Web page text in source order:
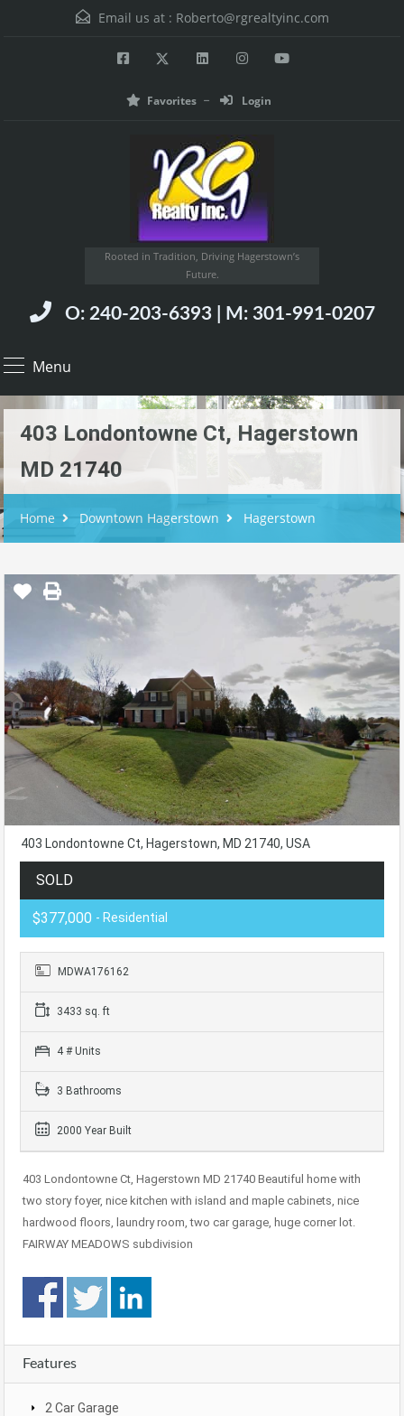
Email us at : Roberto@rgrealtyinc.com
Favorites Login
Rooted in Tradition, Driving Hagerstown’s
Future.
O: 240-203-6393 | M: 301-991-0207
Menu
403 Londontowne Ct, Hagerstown
MD 21740
Home Downtown Hagerstown Hagerstown
403 Londontowne Ct, Hagerstown, MD 21740, USA
SOLD
$377,000 - Residential
MDWA176162
3433 sq. ft
4 # Units
3 Bathrooms
2000 Year Built
403 Londontowne Ct, Hagerstown MD 21740 Beautiful home with
two story foyer, nice kitchen with island and maple cabinets, nice
hardwood floors, laundry room, two car garage, huge corner lot.
FAIRWAY MEADOWS subdivision
Features
2 Car Garage